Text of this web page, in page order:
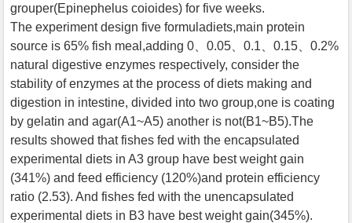
grouper(Epinephelus coioides) for five weeks.
The experiment design five formuladiets,main protein
source is 65% fish meal,adding 0、0.05、0.1、0.15、0.2%
natural digestive enzymes respectively, consider the
stability of enzymes at the process of diets making and
digestion in intestine, divided into two group,one is coating
by gelatin and agar(A1~A5) another is not(B1~B5).The
results showed that fishes fed with the encapsulated
experimental diets in A3 group have best weight gain
(341%) and feed efficiency (120%)and protein efficiency
ratio (2.53). And fishes fed with the unencapsulated
experimental diets in B3 have best weight gain(345%).